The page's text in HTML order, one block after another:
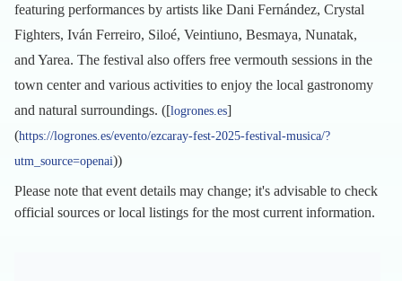
featuring performances by artists like Dani Fernández, Crystal
Fighters, Iván Ferreiro, Siloé, Veintiuno, Besmaya, Nunatak,
and Yarea. The festival also offers free vermouth sessions in the
town center and various activities to enjoy the local gastronomy
and natural surroundings. ([logrones.es]
(https://logrones.es/evento/ezcaray-fest-2025-festival-musica/?
utm_source=openai))
Please note that event details may change; it's advisable to check
official sources or local listings for the most current information.